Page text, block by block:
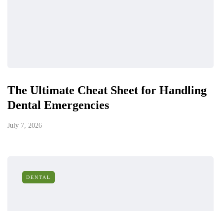
The Ultimate Cheat Sheet for Handling
Dental Emergencies
July 7, 2026
DENTAL